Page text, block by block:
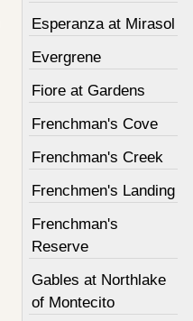
Esperanza at Mirasol
Evergrene
Fiore at Gardens
Frenchman's Cove
Frenchman's Creek
Frenchmen's Landing
Frenchman's
Reserve
Gables at Northlake
of Montecito